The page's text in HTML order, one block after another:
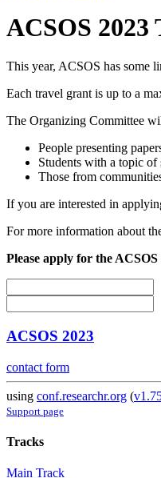
ACSOS
This year, ACSOS has some
Each travel grant is up to a
The Organizing Committee
People presenting
Students with a topic
Those from
If you are interested in
For more information about
Please apply for the
ACSOS 2023
contact form
using conf.researchr.org (
Support page
Tracks
Main Track